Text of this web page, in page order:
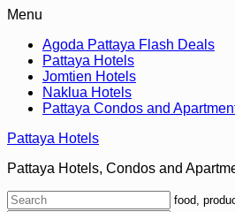
Menu
Agoda Pattaya Flash Deals
Pattaya Hotels
Jomtien Hotels
Naklua Hotels
Pattaya Condos and
Pattaya Hotels
Pattaya Hotels, Condos and
food,